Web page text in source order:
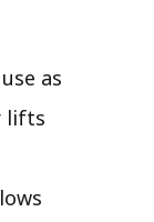
as
lifts